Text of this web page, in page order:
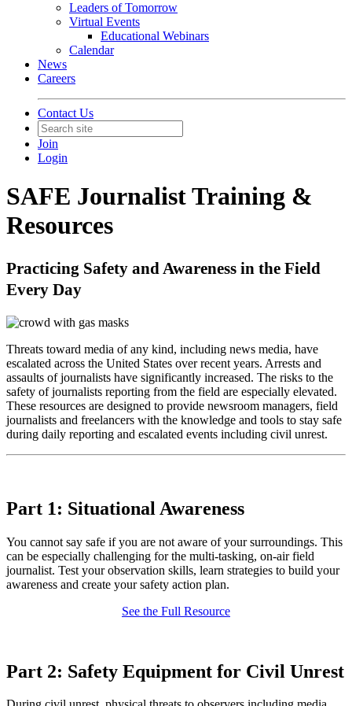
Leaders of Tomorrow
Virtual Events
Educational Webinars
Calendar
News
Careers
Contact Us
Join
Login
SAFE Journalist Training &
Resources
Practicing Safety and Awareness in the Field
Every Day
Threats toward media of any kind, including news media, have
escalated across the United States over recent years. Arrests and
assaults of journalists have significantly increased. The risks to the
safety of journalists reporting from the field are especially elevated.
These resources are designed to provide newsroom managers, field
journalists and freelancers with the knowledge and tools to stay safe
during daily reporting and escalated events including civil unrest.
Part 1: Situational Awareness
You cannot say safe if you are not aware of your surroundings. This
can be especially challenging for the multi-tasking, on-air field
journalist. Test your observation skills, learn strategies to build your
awareness and create your safety action plan.
See the Full Resource
Part 2: Safety Equipment for Civil Unrest